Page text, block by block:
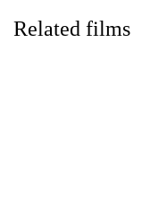
Related films